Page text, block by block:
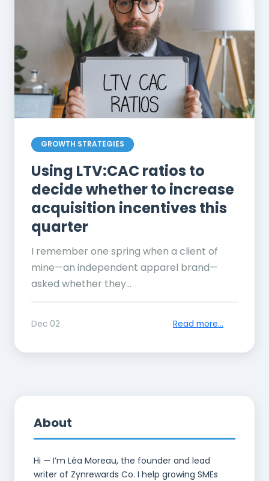
GROWTH STRATEGIES
Using LTV:CAC ratios to
decide whether to increase
acquisition incentives this
quarter
I remember one spring when a client of
mine—an independent apparel brand—
asked whether they...
Dec 02 Read more...
About
Hi — I’m Léa Moreau, the founder and lead
writer of Zynrewards Co. I help growing SMEs